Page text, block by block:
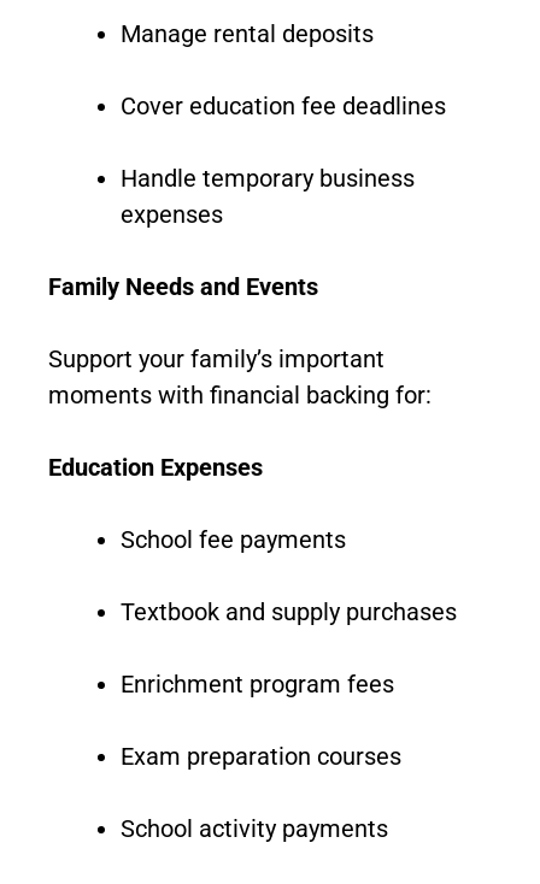
Manage rental deposits
Cover education fee deadlines
Handle temporary business
expenses
Family Needs and Events
Support your family’s important
moments with financial backing for:
Education Expenses
School fee payments
Textbook and supply purchases
Enrichment program fees
Exam preparation courses
School activity payments